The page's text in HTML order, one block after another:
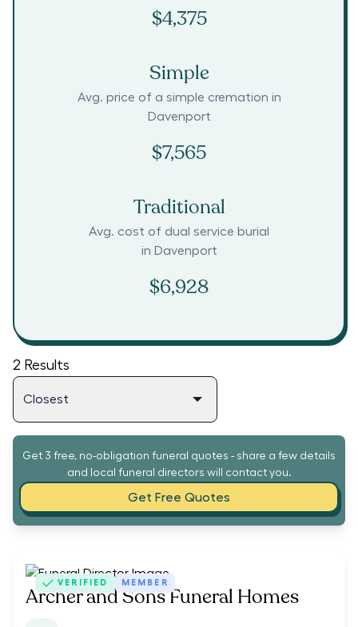
$4,375
Simple
Avg. price of a simple cremation in
Davenport
$7,565
Traditional
Avg. cost of dual service burial
in Davenport
$6,928
2 Results
Get 3 free, no-obligation funeral quotes - share a few details
and local funeral directors will contact you.
Get Free Quotes
VERIFIED MEMBER
Archer and Sons Funeral Homes